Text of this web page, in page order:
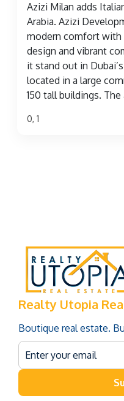
Azizi Milan adds
Arabia. Azizi
modern comfort with
design and vibrant
it stand out in
located in a large
150 tall buildings. The
0, 1
Realty Utopia
Boutique real estate.